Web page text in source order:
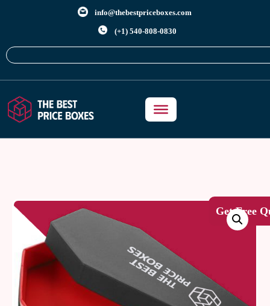
info@thebestpriceboxes.com
(+1) 540-808-0830
Get Free